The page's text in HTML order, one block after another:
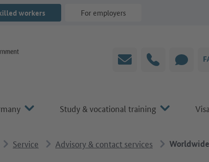
of Make it in Germany
workers For employers
Email HotlineCHAT
Study & vocational training
Service Advisory & contact services Worldwide